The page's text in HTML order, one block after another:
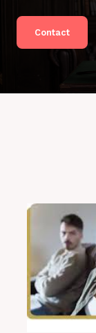
Contact